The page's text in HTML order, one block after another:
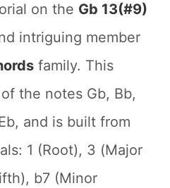
on the Gb 13(#9)
intriguing member
family. This
the notes Gb, Bb,
and is built from
1 (Root), 3 (Major
b7 (Minor